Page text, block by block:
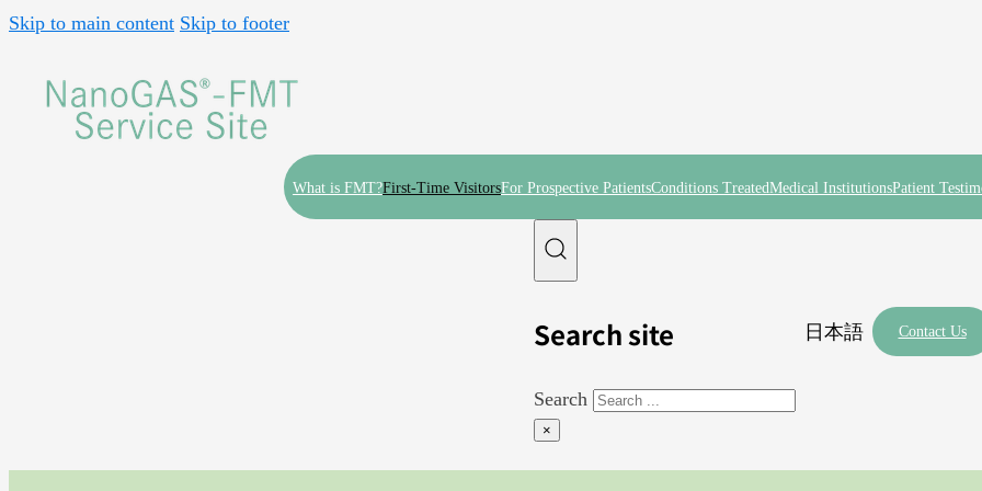
Skip to main content Skip to footer
What is FMT?First-Time VisitorsFor Prospective PatientsConditions TreatedMedical InstitutionsPatient
Search site
Search
×
日本語 Contact Us